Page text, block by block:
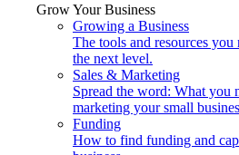
Grow Your Business
Growing a Business
The tools and resources
the next level.
Sales & Marketing
Spread the word: What you
marketing your small
Funding
How to find funding and